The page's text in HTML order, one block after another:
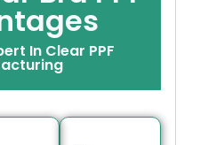
In Clear PPF